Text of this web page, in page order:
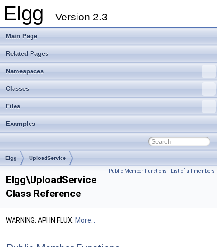
Elgg Version 2.3
Main Page
Related Pages
Namespaces
Classes
Files
Examples
Elgg UploadService
Public Member Functions | List of all members
Elgg\UploadService
Class Reference
WARNING: API IN FLUX. More...